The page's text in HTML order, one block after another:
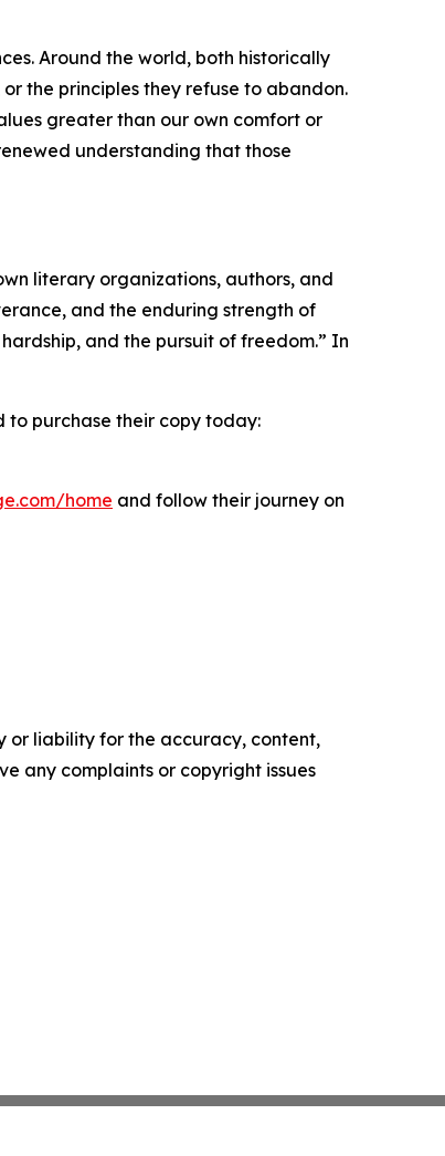
Around the world, both historically
the principles they refuse to abandon.
greater than our own comfort or
understanding that those
literary organizations, authors, and
and the enduring strength of
and the pursuit of freedom.” In
to purchase their copy today:
home and follow their journey on
or liability for the accuracy, content,
any complaints or copyright issues